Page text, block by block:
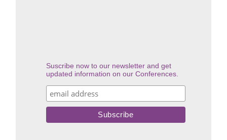
Suscribe now to our newsletter and get
updated information on our Conferences.